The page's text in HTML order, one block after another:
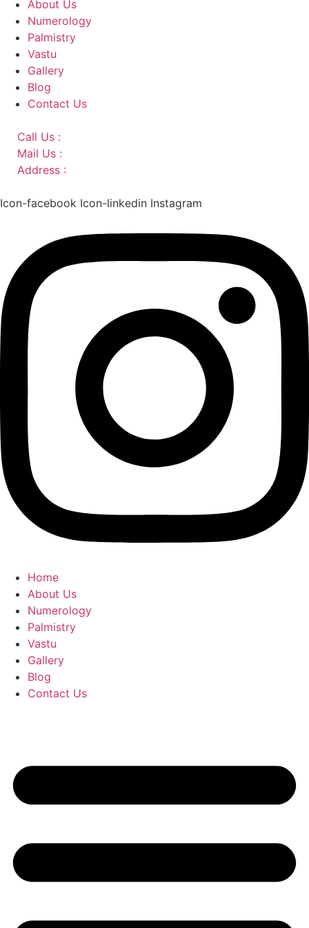
About Us
Numerology
Palmistry
Vastu
Gallery
Blog
Contact Us
Call Us :
Mail Us :
Address :
Icon-facebook Icon-linkedin Instagram
Home
About Us
Numerology
Palmistry
Vastu
Gallery
Blog
Contact Us